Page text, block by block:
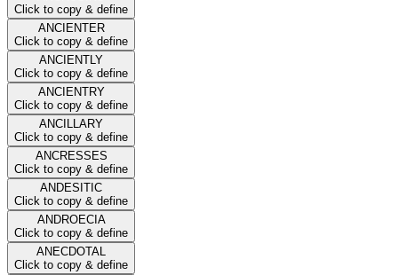
Click to copy & define
ANCIENTER
Click to copy & define
ANCIENTLY
Click to copy & define
ANCIENTRY
Click to copy & define
ANCILLARY
Click to copy & define
ANCRESSES
Click to copy & define
ANDESITIC
Click to copy & define
ANDROECIA
Click to copy & define
ANECDOTAL
Click to copy & define